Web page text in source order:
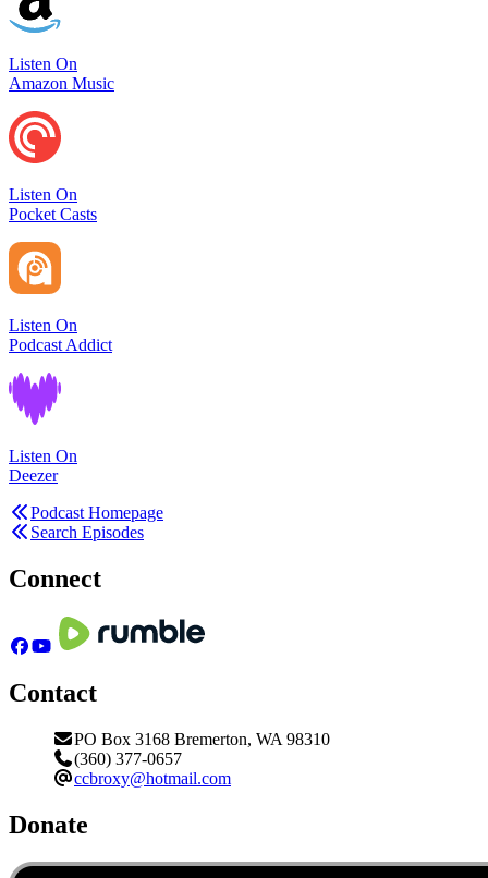
Listen On
Amazon Music
Listen On
Pocket Casts
Listen On
Podcast Addict
Listen On
Deezer
Podcast Homepage
Search Episodes
Connect
Contact
PO Box 3168 Bremerton, WA 98310
(360) 377-0657
ccbroxy@hotmail.com
Donate